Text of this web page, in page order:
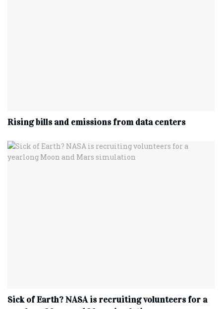
Rising bills and emissions from data centers
Sick of Earth? NASA is recruiting volunteers for a